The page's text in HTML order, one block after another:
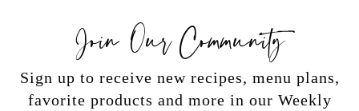
Join Our Community
Sign up to receive new recipes, menu plans,
favorite products and more in our Weekly